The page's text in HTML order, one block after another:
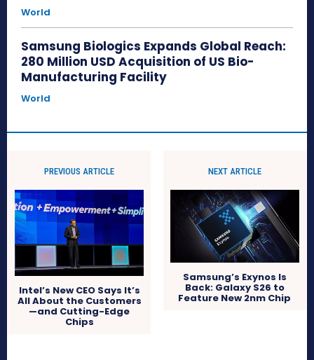
World
Samsung Biologics Expands Global Reach:
280 Million USD Acquisition of US Bio-
Manufacturing Facility
World
PREVIOUS ARTICLE
Intel’s New CEO Says It’s
All About the Customers
—and Cutting-Edge
Chips
NEXT ARTICLE
Samsung’s Exynos Is
Back: Galaxy S26 to
Feature New 2nm Chip